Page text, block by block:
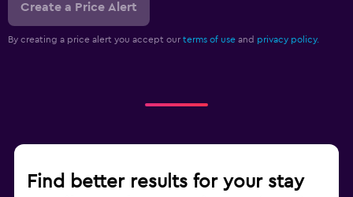
Create a Price Alert
By creating a price alert you accept our terms of use and privacy policy.
Find better results for your stay